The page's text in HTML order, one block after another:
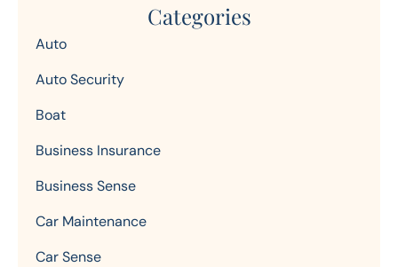
Categories
Auto
Auto Security
Boat
Business Insurance
Business Sense
Car Maintenance
Car Sense